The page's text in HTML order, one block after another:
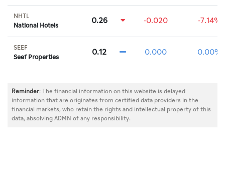
NHTL
National Hotels
0.26 -0.020 -7.14%
SEEF
Seef Properties
0.12 0.000 0.00%
Reminder: The financial information on this website is delayed
information that are originates from certified data providers in the
financial markets, who retain the rights and intellectual property of this
data, absolving ADMN of any responsibility.